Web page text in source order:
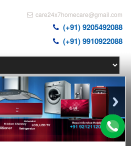
care24x7homecare@gmail.com
(+91) 9205492088
(+91) 9910922088